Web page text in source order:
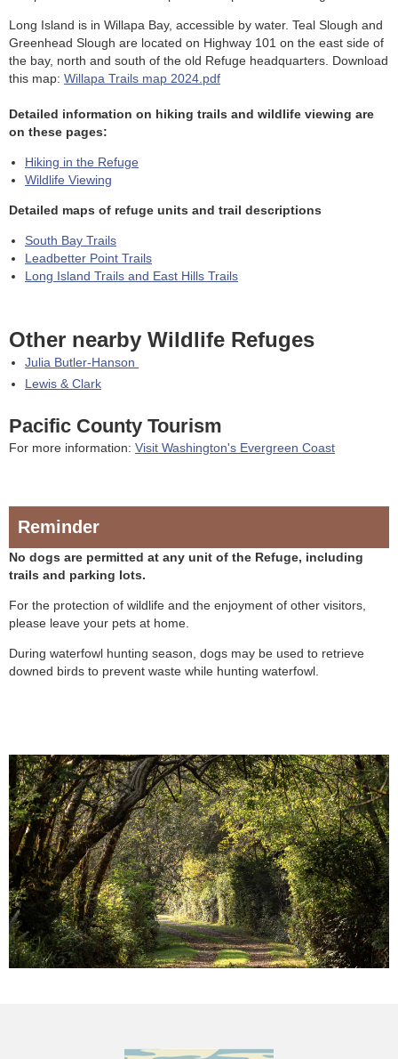
Long Island is in Willapa Bay, accessible by water. Teal Slough and
Greenhead Slough are located on Highway 101 on the east side of
the bay, north and south of the old Refuge headquarters. Download
this map: Willapa Trails map 2024.pdf
Detailed information on hiking trails and wildlife viewing are
on these pages:
Hiking in the Refuge
Wildlife Viewing
Detailed maps of refuge units and trail descriptions
South Bay Trails
Leadbetter Point Trails
Long Island Trails and East Hills Trails
Other nearby Wildlife Refuges
Julia Butler-Hanson
Lewis & Clark
Pacific County Tourism
For more information: Visit Washington's Evergreen Coast
Reminder
No dogs are permitted at any unit of the Refuge, including
trails and parking lots.
For the protection of wildlife and the enjoyment of other visitors,
please leave your pets at home.
During waterfowl hunting season, dogs may be used to retrieve
downed birds to prevent waste while hunting waterfowl.